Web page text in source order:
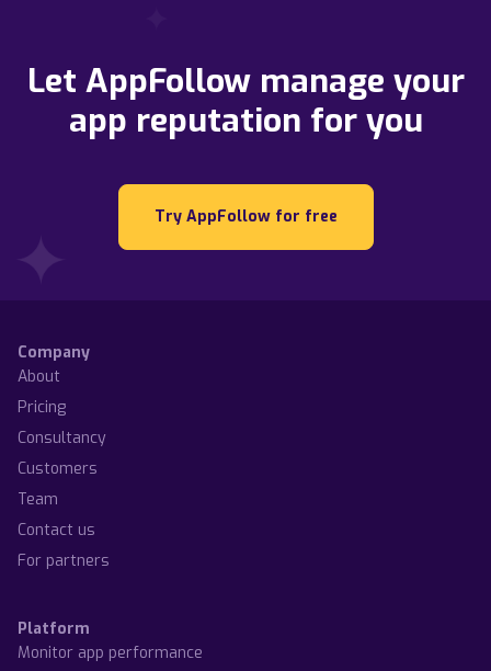
Let AppFollow manage your
app reputation for you
Try AppFollow for free
Company
About
Pricing
Consultancy
Customers
Team
Contact us
For partners
Platform
Monitor app performance